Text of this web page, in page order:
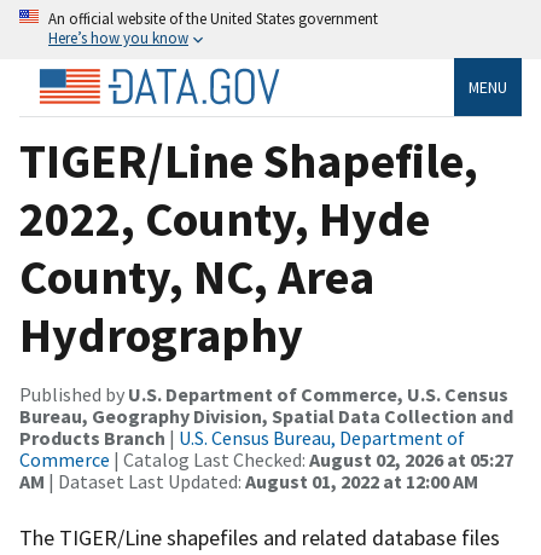
An official website of the United States government
Here’s how you know
MENU
TIGER/Line Shapefile,
2022, County, Hyde
County, NC, Area
Hydrography
Published by U.S. Department of Commerce, U.S. Census
Bureau, Geography Division, Spatial Data Collection and
Products Branch | U.S. Census Bureau, Department of
Commerce | Catalog Last Checked: August 02, 2026 at 05:27
AM | Dataset Last Updated: August 01, 2022 at 12:00 AM
The TIGER/Line shapefiles and related database files